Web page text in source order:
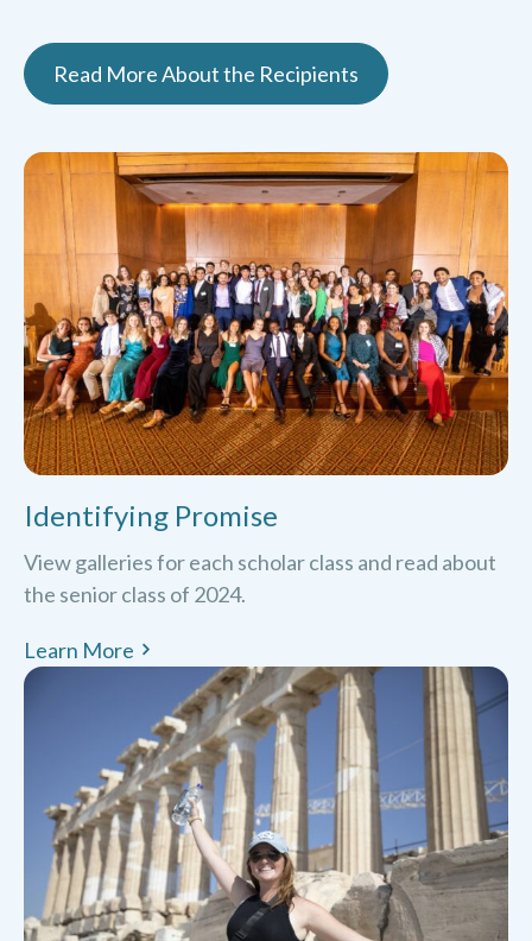
Read More About the Recipients
Identifying Promise
View galleries for each scholar class and read about
the senior class of 2024.
Learn More